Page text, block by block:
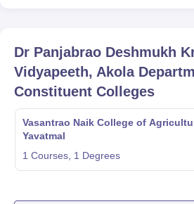
Dr Panjabrao Deshmukh
Vidyapeeth, Akola
Constituent Colleges
Vasantrao Naik College of
Yavatmal
1 Courses, 1 Degrees